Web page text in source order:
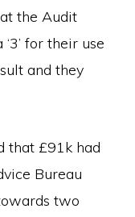
the Audit
for their use
and they
that £91k had
Bureau
two